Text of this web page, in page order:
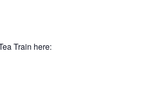
Train here: